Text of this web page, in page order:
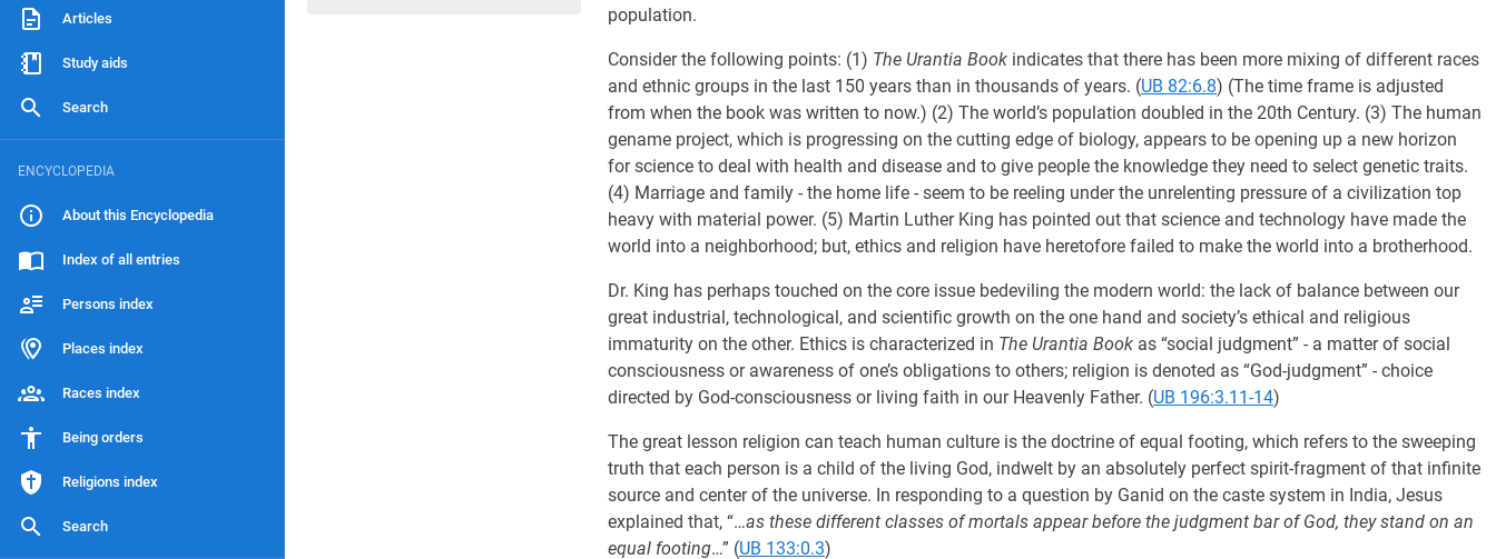
Articles
Study aids
Search
ENCYCLOPEDIA
About this Encyclopedia
Index of all entries
Persons index
Places index
Races index
Being orders
Religions index
Search
population.
Consider the following points: (1) The Urantia Book indicates that there has been more mixing of different races
and ethnic groups in the last 150 years than in thousands of years. (UB 82:6.8) (The time frame is adjusted
from when the book was written to now.) (2) The world’s population doubled in the 20th Century. (3) The human
gename project, which is progressing on the cutting edge of biology, appears to be opening up a new horizon
for science to deal with health and disease and to give people the knowledge they need to select genetic traits.
(4) Marriage and family - the home life - seem to be reeling under the unrelenting pressure of a civilization top
heavy with material power. (5) Martin Luther King has pointed out that science and technology have made the
world into a neighborhood; but, ethics and religion have heretofore failed to make the world into a brotherhood.
Dr. King has perhaps touched on the core issue bedeviling the modern world: the lack of balance between our
great industrial, technological, and scientific growth on the one hand and society’s ethical and religious
immaturity on the other. Ethics is characterized in The Urantia Book as “social judgment” - a matter of social
consciousness or awareness of one’s obligations to others; religion is denoted as “God-judgment” - choice
directed by God-consciousness or living faith in our Heavenly Father. (UB 196:3.11-14)
The great lesson religion can teach human culture is the doctrine of equal footing, which refers to the sweeping
truth that each person is a child of the living God, indwelt by an absolutely perfect spirit-fragment of that infinite
source and center of the universe. In responding to a question by Ganid on the caste system in India, Jesus
explained that, “…as these different classes of mortals appear before the judgment bar of God, they stand on an
equal footing…” (UB 133:0.3)